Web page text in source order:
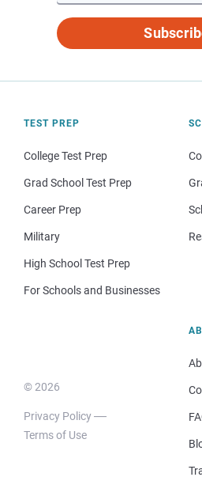
TEST PREP
College Test Prep
Grad School Test Prep
Career Prep
Military
High School Test Prep
For Schools and Businesses
© 2026
Privacy Policy
Terms of Use